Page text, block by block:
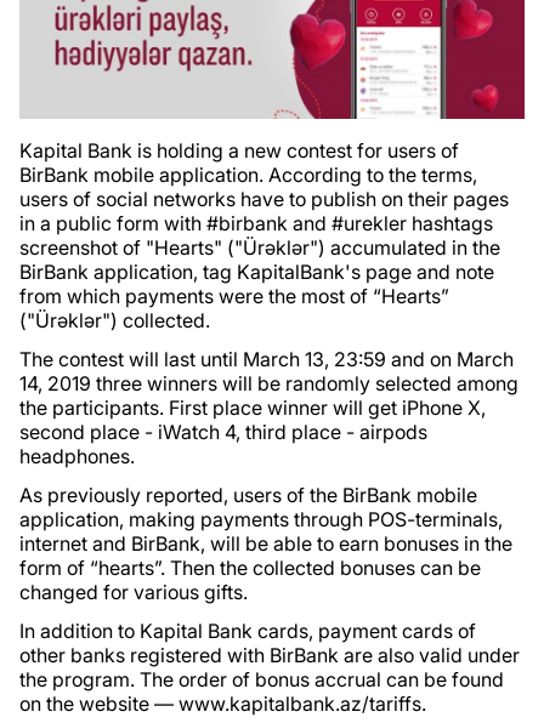
Kapital Bank is holding a new contest for users of
BirBank mobile application. According to the terms,
users of social networks have to publish on their pages
in a public form with #birbank and #urekler hashtags
screenshot of "Hearts" ("Ürəklər") accumulated in the
BirBank application, tag KapitalBank's page and note
from which payments were the most of “Hearts”
("Ürəklər") collected.
The contest will last until March 13, 23:59 and on March
14, 2019 three winners will be randomly selected among
the participants. First place winner will get iPhone X,
second place - iWatch 4, third place - airpods
headphones.
As previously reported, users of the BirBank mobile
application, making payments through POS-terminals,
internet and BirBank, will be able to earn bonuses in the
form of “hearts”. Then the collected bonuses can be
changed for various gifts.
In addition to Kapital Bank cards, payment cards of
other banks registered with BirBank are also valid under
the program. The order of bonus accrual can be found
on the website — www.kapitalbank.az/tariffs.